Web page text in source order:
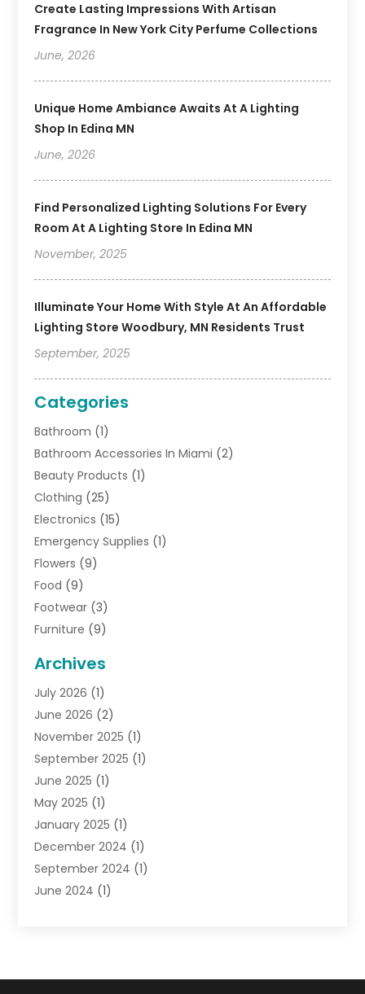
Create Lasting Impressions With Artisan
Fragrance In New York City Perfume Collections
June, 2026
Unique Home Ambiance Awaits At A Lighting
Shop In Edina MN
June, 2026
Find Personalized Lighting Solutions For Every
Room At A Lighting Store In Edina MN
November, 2025
Illuminate Your Home With Style At An Affordable
Lighting Store Woodbury, MN Residents Trust
September, 2025
Categories
Bathroom (1)
Bathroom Accessories In Miami (2)
Beauty Products (1)
Clothing (25)
Electronics (15)
Emergency Supplies (1)
Flowers (9)
Food (9)
Footwear (3)
Furniture (9)
Gifts(19)
Jewelry(52)
Jewelry Diamonds
Lighting Store(4)
Pawn Shops(2)
Perfumes(1)
Shopping (27)
Shopping And Product Reviews
Sports(3)
Tobacco(7)
Toys (1)
Archives
July 2026 (1)
June 2026 (2)
November 2025 (1)
September 2025 (1)
June 2025 (1)
May 2025 (1)
January 2025 (1)
December 2024 (1)
September 2024 (1)
June 2024 (1)
May 2023(1)